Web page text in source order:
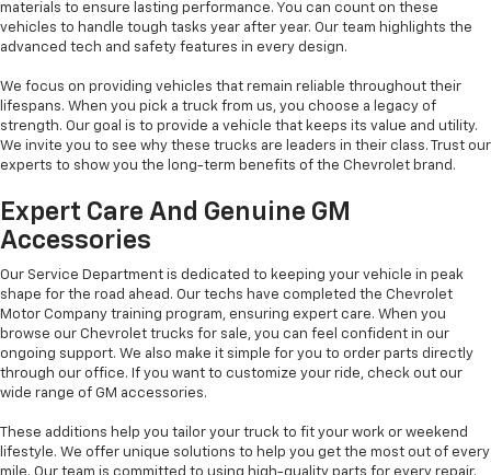
materials to ensure lasting performance. You can count on these
vehicles to handle tough tasks year after year. Our team highlights the
advanced tech and safety features in every design.
We focus on providing vehicles that remain reliable throughout their
lifespans. When you pick a truck from us, you choose a legacy of
strength. Our goal is to provide a vehicle that keeps its value and utility.
We invite you to see why these trucks are leaders in their class. Trust our
experts to show you the long-term benefits of the Chevrolet brand.
Expert Care And Genuine GM
Accessories
Our Service Department is dedicated to keeping your vehicle in peak
shape for the road ahead. Our techs have completed the Chevrolet
Motor Company training program, ensuring expert care. When you
browse our Chevrolet trucks for sale, you can feel confident in our
ongoing support. We also make it simple for you to order parts directly
through our office. If you want to customize your ride, check out our
wide range of GM accessories.
These additions help you tailor your truck to fit your work or weekend
lifestyle. We offer unique solutions to help you get the most out of every